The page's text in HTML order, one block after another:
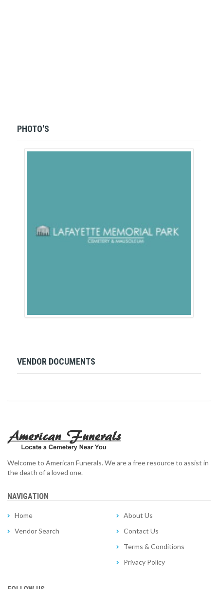
PHOTO'S
VENDOR DOCUMENTS
Welcome to American Funerals. We are a free resource to assist in
the death of a loved one.
NAVIGATION
Home
Vendor Search
About Us
Contact Us
Terms & Conditions
Privacy Policy